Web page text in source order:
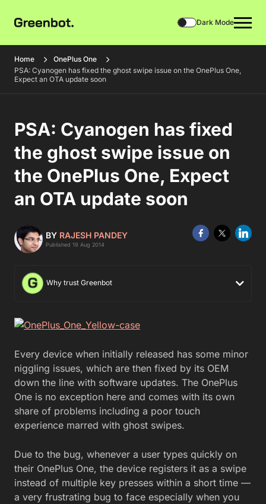
Dark Mode
Home
OnePlus One
PSA: Cyanogen has fixed the ghost swipe issue on the OnePlus One,
Expect an OTA update soon
PSA: Cyanogen has fixed
the ghost swipe issue on
the OnePlus One, Expect
an OTA update soon
BY RAJESH PANDEY
Published 19 Aug 2014
Why trust Greenbot
Every device when initially released has some minor
niggling issues, which are then fixed by its OEM
down the line with software updates. The OnePlus
One is no exception here and comes with its own
share of problems including a poor touch
experience marred with ghost swipes.
Due to the bug, whenever a user types quickly on
their OnePlus One, the device registers it as a swipe
instead of multiple key presses within a short time —
a very frustrating bug to face especially when you